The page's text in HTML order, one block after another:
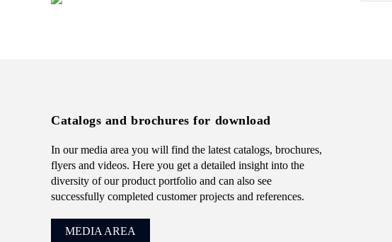
Catalogs and brochures for download
In our media area you will find the latest catalogs, brochures,
flyers and videos. Here you get a detailed insight into the
diversity of our product portfolio and can also see
successfully completed customer projects and references.
MEDIA AREA